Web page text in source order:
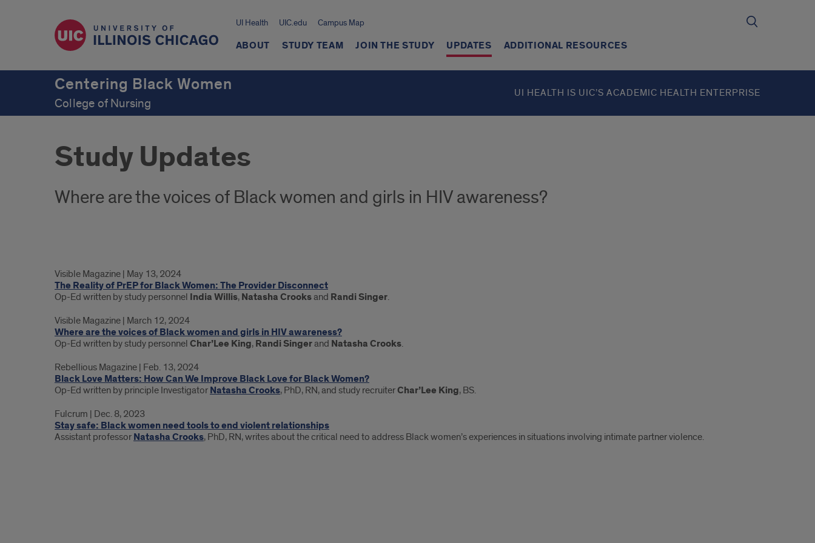
UI Health UIC.edu Campus Map
ABOUT STUDY TEAM JOIN THE STUDY UPDATES ADDITIONAL RESOURCES
Centering Black Women
College of Nursing
UI HEALTH IS UIC’S ACADEMIC HEALTH ENTERPRISE
Study Updates
Where are the voices of Black women and girls in HIV awareness?
Study
Updates
Visible Magazine | May 13, 2024
The Reality of PrEP for Black Women: The Provider Disconnect
Op-Ed written by study personnel India Willis, Natasha Crooksand Randi Singer.
Visible Magazine | March 12, 2024
Where are the voices of Black women and girls in HIV awareness?
Op-Ed written by study personnel Char’Lee King, Randi Singerand Natasha Crooks.
Rebellious Magazine | Feb. 13, 2024
Black Love Matters: How Can We Improve Black Love for Black Women?
Op-Ed written by principle Investigator Natasha Crooks, PhD, RN, and study recruiterChar’Lee King, BS.
Fulcrum | Dec. 8, 2023
Stay safe: Black women need tools to end violent relationships
Assistant professor Natasha Crooks, PhD, RN, writes about the critical need to address Black women’s experiences in situations involving intimate partner violence.